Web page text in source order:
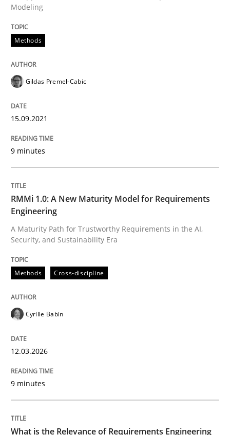
A source of knowledge with more than 100 articles
All articles remain fully accessible
Unique knowledge pool on RE and BA topics
Opportunity for feedback to author and publisher
If you want to support us:
Methods
RMMi 1.0: A New Maturity Model for
A Maturity Path for Trustworthy Requirements in
Written by
Cyrille Babin
12. March 2026 · 9 minutes read
READ ARTICLE
What is the Relevance of
Modeling
Methods
Gildas Premel-Cabic
15.09.2021
9 minutes
RMMi 1.0: A New Maturity Model for Requirements
Engineering
A Maturity Path for Trustworthy Requirements in the AI,
Security, and Sustainability Era
Methods Cross-discipline
Cyrille Babin
12.03.2026
9 minutes
What is the Relevance of Requirements Engineering